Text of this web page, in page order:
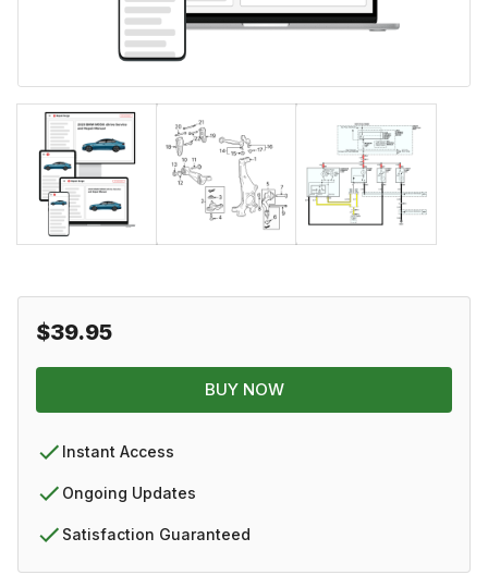
$39.95
BUY NOW
Instant Access
Ongoing Updates
Satisfaction Guaranteed